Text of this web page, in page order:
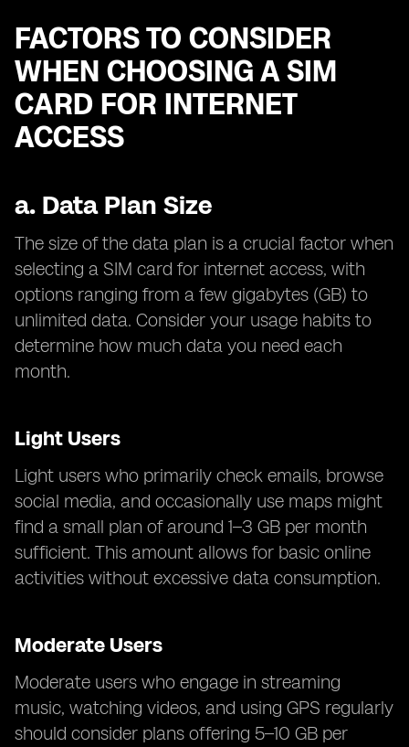
FACTORS TO CONSIDER
WHEN CHOOSING A SIM
CARD FOR INTERNET
ACCESS
a. Data Plan Size
The size of the data plan is a crucial factor when
selecting a SIM card for internet access, with
options ranging from a few gigabytes (GB) to
unlimited data. Consider your usage habits to
determine how much data you need each
month.
Light Users
Light users who primarily check emails, browse
social media, and occasionally use maps might
find a small plan of around 1–3 GB per month
sufficient. This amount allows for basic online
activities without excessive data consumption.
Moderate Users
Moderate users who engage in streaming
music, watching videos, and using GPS regularly
should consider plans offering 5–10 GB per